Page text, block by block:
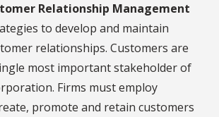
Relationship Management
to develop and maintain
relationships. Customers are
most important stakeholder of
Firms must employ
promote and retain customers